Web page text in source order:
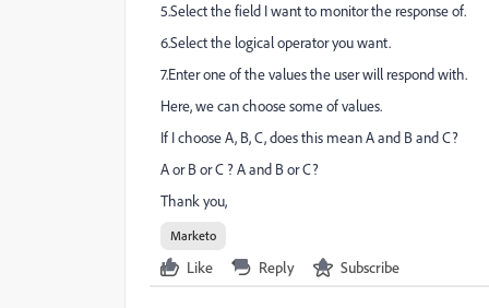
5.Select the field I want to monitor the response of.
6.Select the logical operator you want.
7.Enter one of the values the user will respond with.
Here, we can choose some of values.
If I choose A, B, C, does this mean A and B and C?
A or B or C ? A and B or C?
Thank you,
Marketo
Like Reply Subscribe